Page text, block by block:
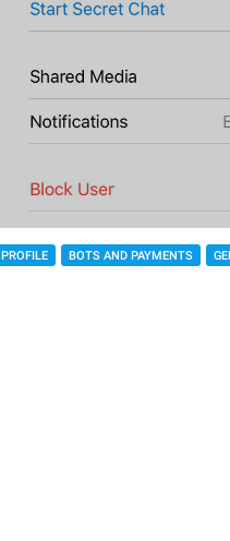
PROFILE BOTS AND PAYMENTS